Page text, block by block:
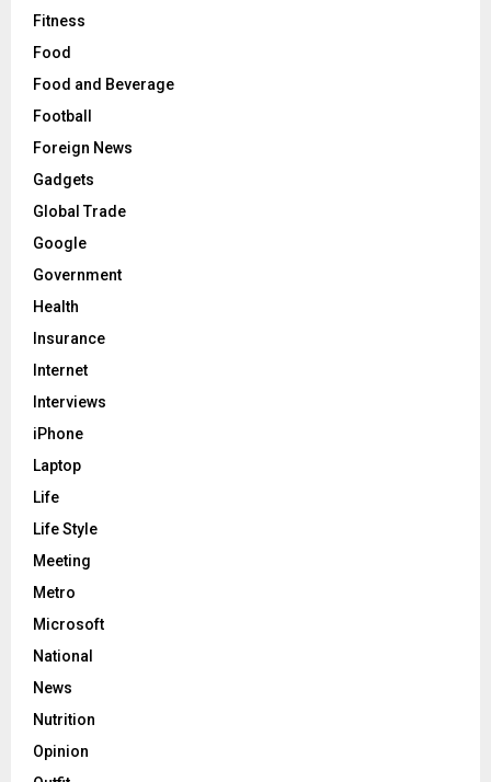
Fitness
Food
Food and Beverage
Football
Foreign News
Gadgets
Global Trade
Google
Government
Health
Insurance
Internet
Interviews
iPhone
Laptop
Life
Life Style
Meeting
Metro
Microsoft
National
News
Nutrition
Opinion